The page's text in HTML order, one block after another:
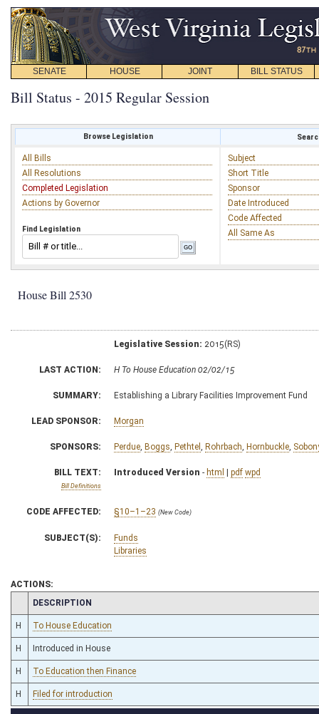
SENATE HOUSE JOINT BILL STATUS
Bill Status - 2015 Regular Session
Browse Legislation
All Bills
All Resolutions
Completed Legislation
Actions by Governor
Find Legislation
Subject
Short Title
Sponsor
Date Introduced
Code Affected
All Same As
House Bill 2530
Legislative Session: 2015(RS)
LAST ACTION: H To House Education 02/02/15
SUMMARY: Establishing a Library Facilities Improvement Fund
LEAD SPONSOR: Morgan
SPONSORS: Perdue Boggs Pethtel Rohrbach Hornbuckle
BILL TEXT:
Bill Definitions
Introduced Version - html | pdf wpd
CODE AFFECTED: §10–1–23 (New Code)
SUBJECT(S):
Funds
Libraries
ACTIONS:
CHAMBER
DESCRIPTION
H To House Education
H Introduced in House
H To Education then Finance
H Filed for introduction